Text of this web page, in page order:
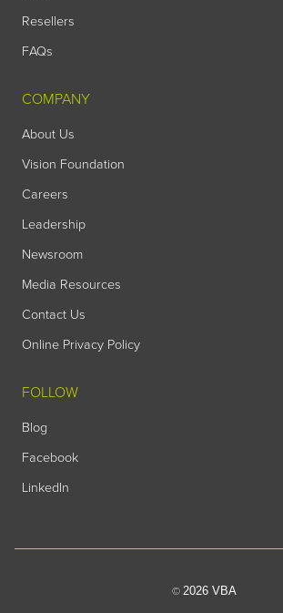
Resellers
FAQs
COMPANY
About Us
Vision Foundation
Careers
Leadership
Newsroom
Media Resources
Contact Us
Online Privacy Policy
FOLLOW
Blog
Facebook
LinkedIn
© 2026 VBA